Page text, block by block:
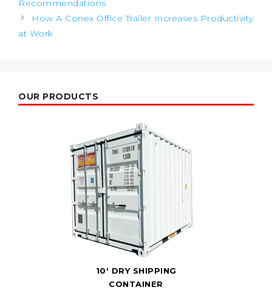
Recommendations
How A Conex Office Trailer Increases Productivity
at Work
OUR PRODUCTS
10' DRY SHIPPING
CONTAINER